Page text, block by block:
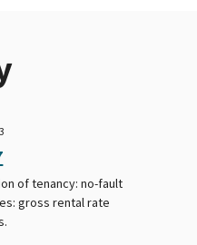
of tenancy: no-fault
gross rental rate